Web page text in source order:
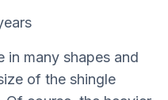
in many shapes and
of the shingle